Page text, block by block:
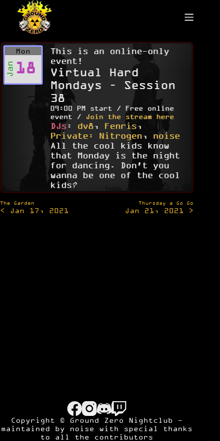
content
Mon
Jan 18
This is an online-only
event!
Virtual Hard
Mondays – Session
38
09:00 PM start / Free online
event /
Join the stream here
DJs : dv8, Fenris,
Private: Nitrogen, noise
All the cool kids know
that Monday is the night
for dancing. Don't you
wanna be one of the cool
kids?
Post
navigation
The Garden
< Jan 17, 2021
Thursday a Go Go
Jan 21, 2021 >
Copyright © Ground Zero Nightclub -
maintained by noise with special thanks
to all the contributors